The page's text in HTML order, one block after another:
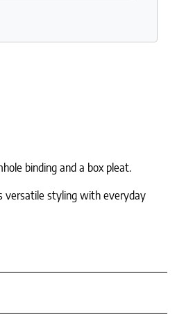
binding and a box pleat.
versatile styling with everyday